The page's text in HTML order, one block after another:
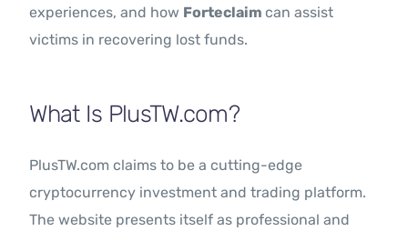
experiences, and how Forteclaimcan assist
victims in recovering lost funds.
What Is PlusTW.com?
PlusTW.com claims to be a cutting-edge
cryptocurrency investment and trading platform.
The website presents itself as professional and